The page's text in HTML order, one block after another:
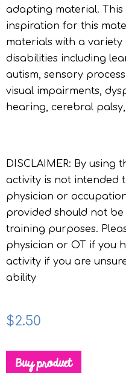
adapting material. This
inspiration for this
materials with a
disabilities including
autism, sensory
visual impairments,
hearing, cerebral
DISCLAIMER: By using
activity is not intended
physician or
provided should not
training purposes.
physician or OT if you
activity if you are
ability
$2.50
Buy product